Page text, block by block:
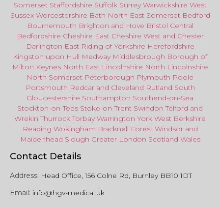
Somerset Staffordshire Suffolk Surrey Warwickshire West
Sussex Worcestershire Bath North EastSomerset Bedford
Bournemouth Brighton and Hove Bristol Central
Bedfordshire Cheshire East Cheshire West and Chester
Darlington East Riding of Yorkshire Herefordshire
Kingston upon Hull Medway Middlesbrough Borough of
Milton Keynes North East Lincolnshire North Lincolnshire
North Somerset Peterborough Plymouth Poole
Portsmouth Redcar and Cleveland Rutland South
Gloucestershire Southampton Southend-on-Sea
Stockton-on-Tees Stoke-on-Trent Swindon Telford and
Wrekin Thurrock Torbay Warrington York West Berkshire
Reading Wokingham Bracknell Forest Windsor and
Maidenhead Slough Greater London Scotland Wales
Contact Details
Address: Head Office, 156 Colne Rd, Burnley BB10 1DT
Email: info@hgv-medical.uk